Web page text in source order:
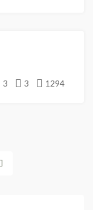
3 3 1294